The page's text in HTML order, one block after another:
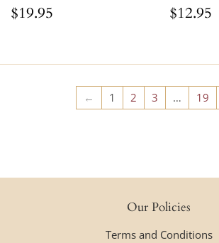
Regular
price
$19.95 Regular
price
$12.95
← 1 2 3 … 19
Our Policies
Terms and Conditions